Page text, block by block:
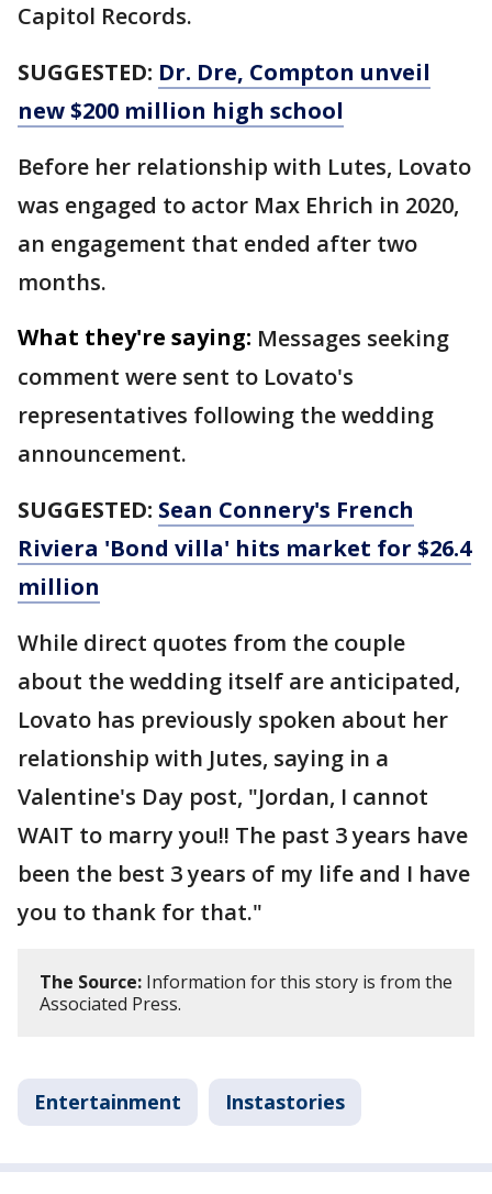
Capitol Records.
SUGGESTED: Dr. Dre, Compton unveil
new $200 million high school
Before her relationship with Lutes, Lovato
was engaged to actor Max Ehrich in 2020,
an engagement that ended after two
months.
What they're saying: Messages seeking
comment were sent to Lovato's
representatives following the wedding
announcement.
SUGGESTED: Sean Connery's French
Riviera 'Bond villa' hits market for $26.4
million
While direct quotes from the couple
about the wedding itself are anticipated,
Lovato has previously spoken about her
relationship with Jutes, saying in a
Valentine's Day post, "Jordan, I cannot
WAIT to marry you!! The past 3 years have
been the best 3 years of my life and I have
you to thank for that."
The Source: Information for this story is from the
Associated Press.
Entertainment Instastories